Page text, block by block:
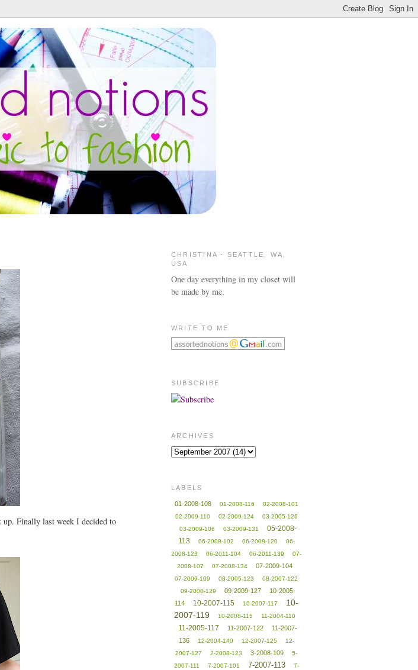
Finally last week I decided to
CHRISTINA - SEATTLE, WA,
USA
One day everything in my closet will
be made by me.
WRITE TO ME
SUBSCRIBE
ARCHIVES
LABELS
01-2008-108 01-2008-116
02-2008-101
02-2009-110
02-2009-124
03-2005-126
03-2009-106
03-2009-131
05-2008-
113
06-2008-102 06-2008-120
06-
2008-123
06-2011-104 06-2011-139
07-
2008-107
07-2008-134 07-2009-104
07-2009-109 08-2005-123
08-2007-122
09-2008-129
09-2009-127
10-2005-
114
10-2007-115 10-2007-117
10-
2007-119
10-2008-115 11-2004-110
11-2005-117 11-2007-122
11-2007-
136
12-2004-140 12-2007-125
12-
2007-127
2-2008-123 3-2008-109
5-
2007-111
7-2007-101 7-2007-113
7-